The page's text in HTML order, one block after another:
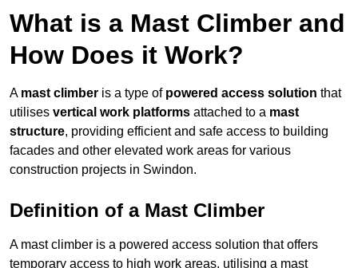
What is a Mast Climber and
How Does it Work?
A mast climber is a type of powered access solution that
utilises vertical work platforms attached to a mast
structure, providing efficient and safe access to building
facades and other elevated work areas for various
construction projects in Swindon.
Definition of a Mast Climber
A mast climber is a powered access solution that offers
temporary access to high work areas, utilising a mast